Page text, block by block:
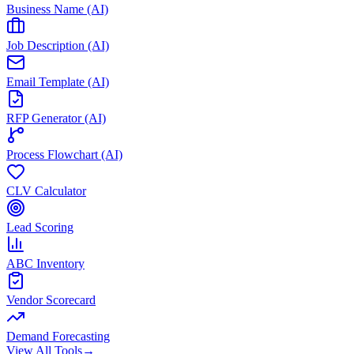
Business Name (AI)
Job Description (AI)
Email Template (AI)
RFP Generator (AI)
Process Flowchart (AI)
CLV Calculator
Lead Scoring
ABC Inventory
Vendor Scorecard
Demand Forecasting
View All Tools→